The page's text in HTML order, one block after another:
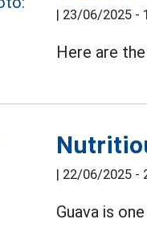
| 23/06/2025 -
Here are
| 22/06/2025 -
Guava is